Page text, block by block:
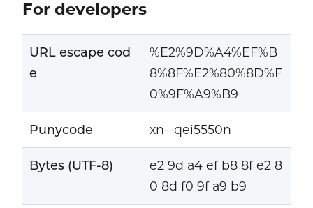
For developers
URL escape cod
e
%E2%9D%A4%EF%B
8%8F%E2%80%8D%F
0%9F%A9%B9
Punycode xn--qei5550n
Bytes (UTF-8)
e2 9d a4 ef b8 8f e2 8
0 8d f0 9f a9 b9